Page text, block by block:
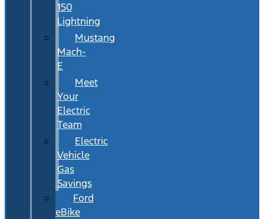
150
Lightning
Mustang
Mach-
E
Meet
Your
Electric
Team
Electric
Vehicle
Gas
Savings
Ford
eBike